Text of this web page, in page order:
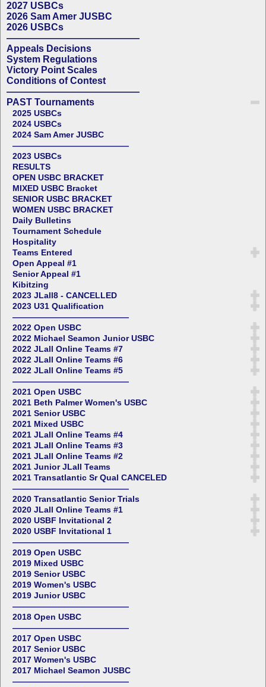
2027 USBCs
2026 Sam Amer JUSBC
2026 USBCs
——————————————
Appeals Decisions
System Regulations
Victory Point Scales
Conditions of Contest
——————————————
PAST Tournaments
2025 USBCs
2024 USBCs
2024 Sam Amer JUSBC
——————————————
2023 USBCs
RESULTS
OPEN USBC BRACKET
MIXED USBC Bracket
SENIOR USBC BRACKET
WOMEN USBC BRACKET
Daily Bulletins
Tournament Schedule
Hospitality
Teams Entered
Open Appeal #1
Senior Appeal #1
Kibitzing
2023 JLall8 - CANCELLED
2023 U31 Qualification
——————————————
2022 Open USBC
2022 Michael Seamon Junior USBC
2022 JLall Online Teams #7
2022 JLall Online Teams #6
2022 JLall Online Teams #5
——————————————
2021 Open USBC
2021 Beth Palmer Women's USBC
2021 Senior USBC
2021 Mixed USBC
2021 JLall Online Teams #4
2021 JLall Online Teams #3
2021 JLall Online Teams #2
2021 Junior JLall Teams
2021 Transatlantic Sr Qual CANCELED
——————————————
2020 Transatlantic Senior Trials
2020 JLall Online Teams #1
2020 USBF Invitational 2
2020 USBF Invitational 1
——————————————
2019 Open USBC
2019 Mixed USBC
2019 Senior USBC
2019 Women's USBC
2019 Junior USBC
——————————————
2018 Open USBC
——————————————
2017 Open USBC
2017 Senior USBC
2017 Women's USBC
2017 Michael Seamon JUSBC
——————————————